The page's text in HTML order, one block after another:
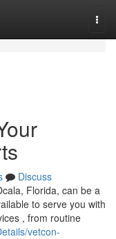
Discuss
Florida, can be a
to serve you with
, from routine
vetcon-